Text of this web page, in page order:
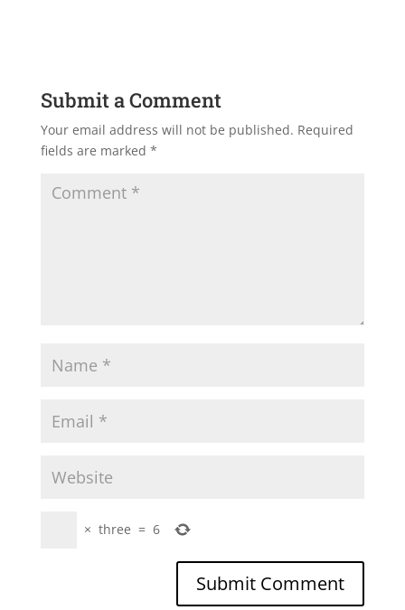
Submit a Comment
Your email address will not be published. Required
fields are marked *
× three = 6